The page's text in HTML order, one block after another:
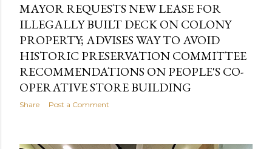
MAYOR REQUESTS NEW LEASE FOR
ILLEGALLY BUILT DECK ON COLONY
PROPERTY; ADVISES WAY TO AVOID
HISTORIC PRESERVATION COMMITTEE
RECOMMENDATIONS ON PEOPLE'S CO-
OPERATIVE STORE BUILDING
Share Post a Comment